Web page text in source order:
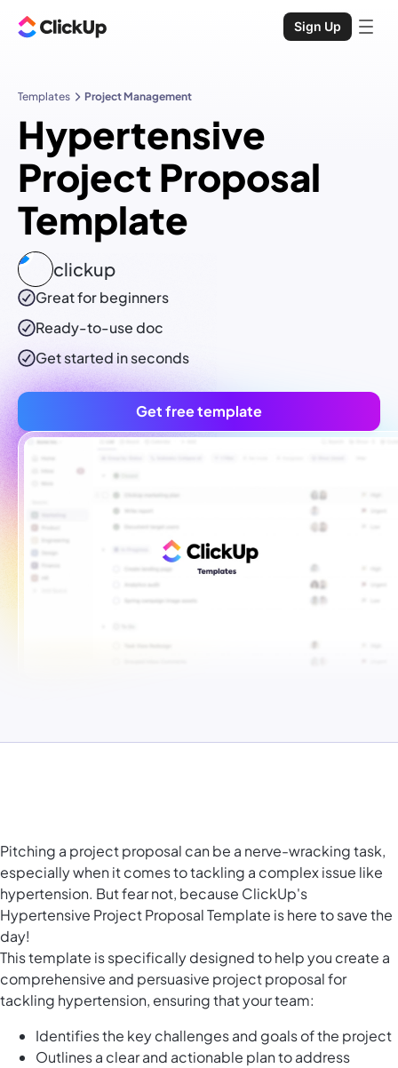
Sign Up
Templates Project Management
Hypertensive
Project Proposal
Template
clickup
Great for beginners
Ready-to-usedoc
Get started in seconds
Get free template
Pitching a project proposal can be a nerve-wracking task,
especially when it comes to tackling a complex issue like
hypertension. But fear not, because ClickUp's
Hypertensive Project Proposal Template is here to save the
day!
This template is specifically designed to help you create a
comprehensive and persuasive project proposal for
tackling hypertension, ensuring that your team:
Identifies the key challenges and goals of the project
Outlines a clear and actionable plan to address